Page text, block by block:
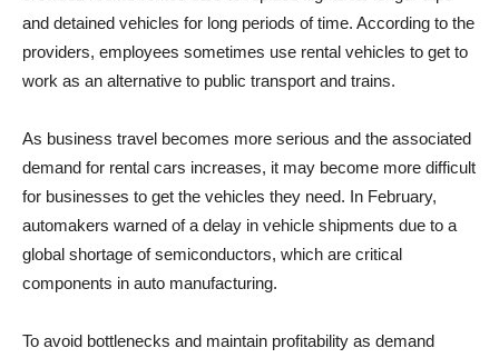
and detained vehicles for long periods of time. According to the
providers, employees sometimes use rental vehicles to get to
work as an alternative to public transport and trains.
As business travel becomes more serious and the associated
demand for rental cars increases, it may become more difficult
for businesses to get the vehicles they need. In February,
automakers warned of a delay in vehicle shipments due to a
global shortage of semiconductors, which are critical
components in auto manufacturing.
To avoid bottlenecks and maintain profitability as demand